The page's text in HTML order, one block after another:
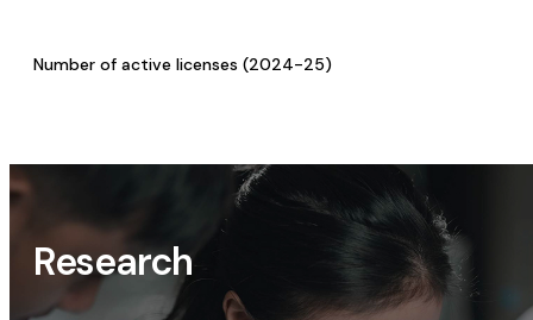
Number of active licenses (2024-25)
Research